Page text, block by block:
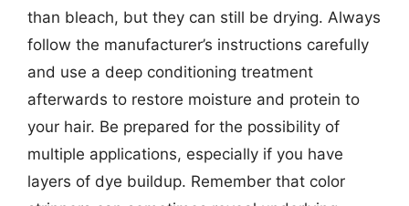
than bleach, but they can still be drying. Always
follow the manufacturer’s instructions carefully
and use a deep conditioning treatment
afterwards to restore moisture and protein to
your hair. Be prepared for the possibility of
multiple applications, especially if you have
layers of dye buildup. Remember that color